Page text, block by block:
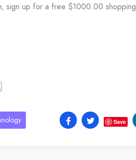
sign up for a free $1000.00 shopping
Save